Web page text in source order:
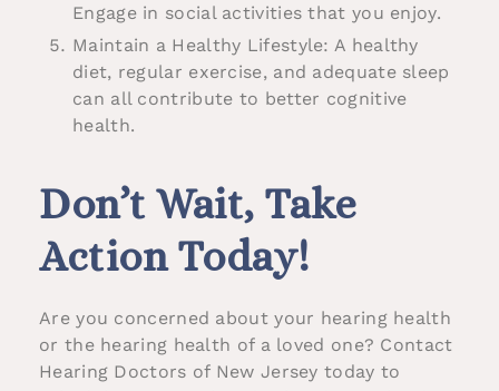
Engage in social activities that you enjoy.
Maintain a Healthy Lifestyle: A healthy
diet, regular exercise, and adequate sleep
can all contribute to better cognitive
health.
Don’t Wait, Take
Action Today!
Are you concerned about your hearing health
or the hearing health of a loved one? Contact
Hearing Doctors of New Jersey today to